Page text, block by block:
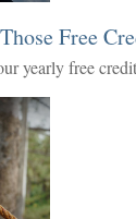
Free
yearly free